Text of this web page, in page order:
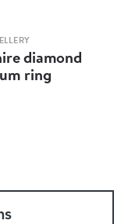
diamond
ring